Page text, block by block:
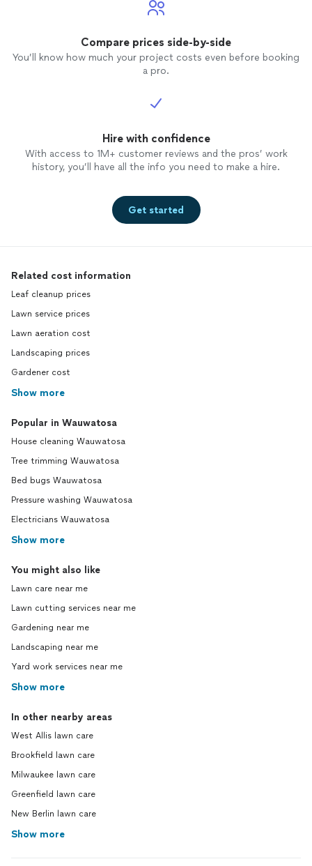
Compare prices side-by-side
You’ll know how much your project costs even before booking
a pro.
Hire with confidence
With access to 1M+ customer reviews and the pros’ work
history, you’ll have all the info you need to make a hire.
Get started
Related cost information
Leaf cleanup prices
Lawn service prices
Lawn aeration cost
Landscaping prices
Gardener cost
Show more
Popular in Wauwatosa
House cleaning Wauwatosa
Tree trimming Wauwatosa
Bed bugs Wauwatosa
Pressure washing Wauwatosa
Electricians Wauwatosa
Show more
You might also like
Lawn care near me
Lawn cutting services near me
Gardening near me
Landscaping near me
Yard work services near me
Show more
In other nearby areas
West Allis lawn care
Brookfield lawn care
Milwaukee lawn care
Greenfield lawn care
New Berlin lawn care
Show more